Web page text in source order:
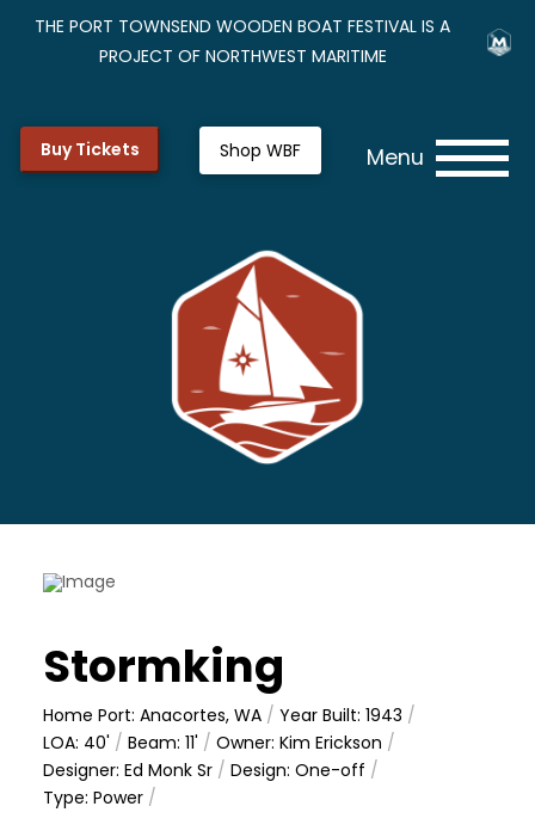
THE PORT TOWNSEND WOODEN BOAT FESTIVAL IS A
PROJECT OF NORTHWEST MARITIME
Buy Tickets Shop WBF Menu
Stormking
Home Port: Anacortes, WA /Year Built: 1943 /
LOA: 40' /Beam: 11' /Owner: Kim Erickson /
Designer: Ed Monk Sr /Design: One-off /
Type: Power /